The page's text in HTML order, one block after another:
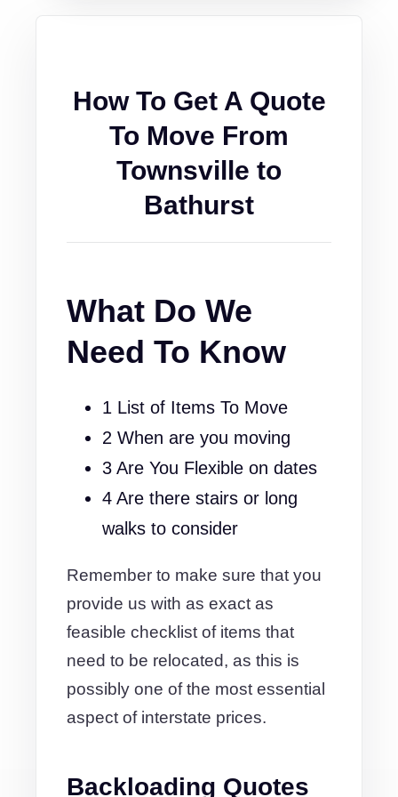
How To Get A Quote
To Move From
Townsville to
Bathurst
What Do We
Need To Know
1 List of Items To Move
2 When are you moving
3 Are You Flexible on dates
4 Are there stairs or long
walks to consider
Remember to make sure that you
provide us with as exact as
feasible checklist of items that
need to be relocated, as this is
possibly one of the most essential
aspect of interstate prices.
Backloading Quotes